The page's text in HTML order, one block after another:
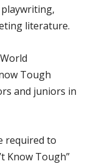
literature.
Tough
and juniors in
required to
Know Tough”